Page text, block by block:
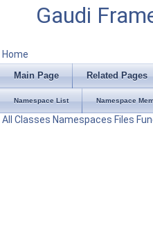
Gaudi
Home
Main Page Related Pages
Namespace List Namespace
All Classes Namespaces Files